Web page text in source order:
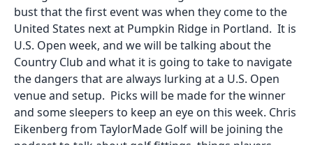
bust that the first event was when they come to the
United States next at Pumpkin Ridge in Portland. It is
U.S. Open week, and we will be talking about the
Country Club and what it is going to take to navigate
the dangers that are always lurking at a U.S. Open
venue and setup. Picks will be made for the winner
and some sleepers to keep an eye on this week. Chris
Eikenberg from TaylorMade Golf will be joining the